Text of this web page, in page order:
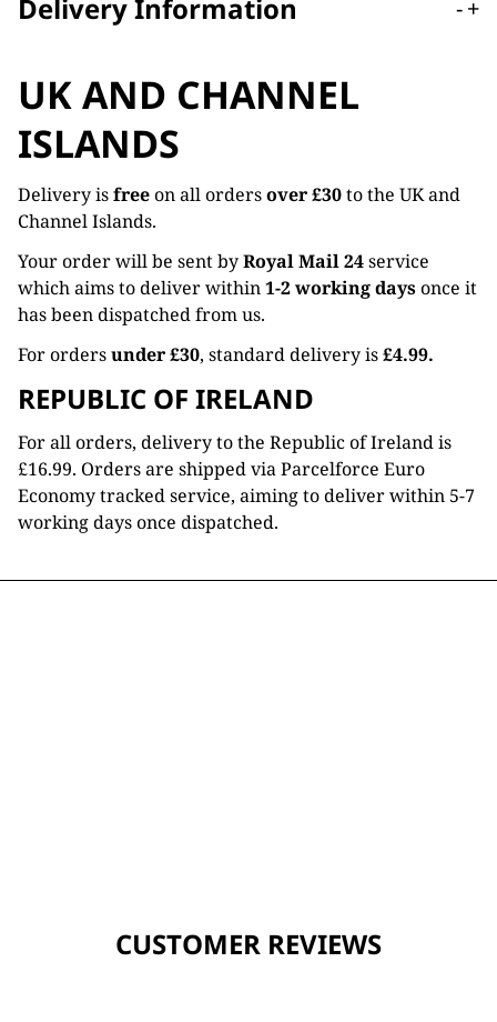
Delivery Information -+
UK AND CHANNEL
ISLANDS
Delivery isfreeon all ordersover £30to the UK and
Channel Islands.
Your order will be sent byRoyal Mail 24service
which aims to deliver within1-2 working daysonce it
has been dispatched from us.
For ordersunder £30, standard delivery is£4.99.
REPUBLIC OF IRELAND
For all orders, delivery to the Republic of Ireland is
£16.99. Orders are shipped via Parcelforce Euro
Economy tracked service, aiming to deliver within 5-7
working days once dispatched.
CUSTOMER REVIEWS